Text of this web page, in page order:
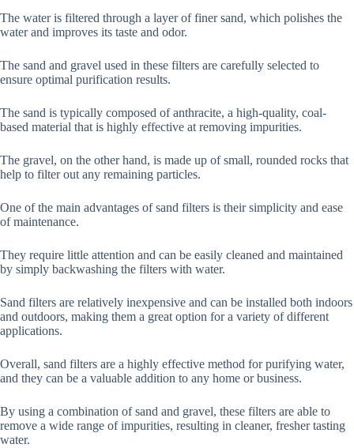
The water is filtered through a layer of finer sand, which polishes the
water and improves its taste and odor.
The sand and gravel used in these filters are carefully selected to
ensure optimal purification results.
The sand is typically composed of anthracite, a high-quality, coal-
based material that is highly effective at removing impurities.
The gravel, on the other hand, is made up of small, rounded rocks that
help to filter out any remaining particles.
One of the main advantages of sand filters is their simplicity and ease
of maintenance.
They require little attention and can be easily cleaned and maintained
by simply backwashing the filters with water.
Sand filters are relatively inexpensive and can be installed both indoors
and outdoors, making them a great option for a variety of different
applications.
Overall, sand filters are a highly effective method for purifying water,
and they can be a valuable addition to any home or business.
By using a combination of sand and gravel, these filters are able to
remove a wide range of impurities, resulting in cleaner, fresher tasting
water.